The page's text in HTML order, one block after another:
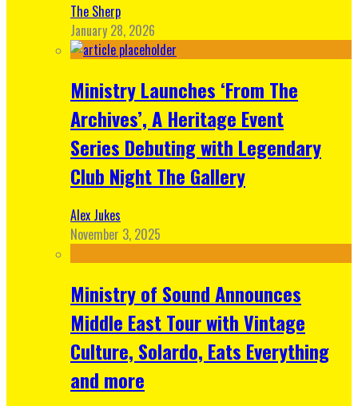
The Sherp
January 28, 2026
Ministry Launches ‘From The
Archives’, A Heritage Event
Series Debuting with Legendary
Club Night The Gallery
Alex Jukes
November 3, 2025
Ministry of Sound Announces
Middle East Tour with Vintage
Culture, Solardo, Eats Everything
and more